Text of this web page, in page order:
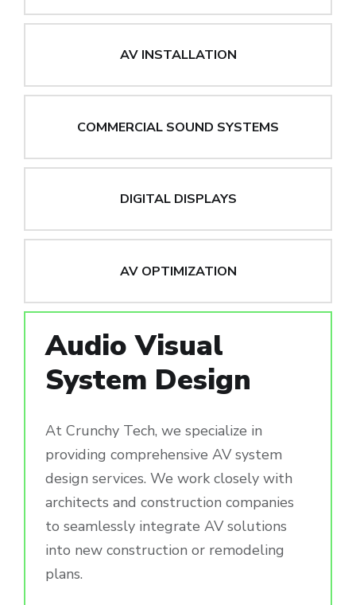
AV INSTALLATION
COMMERCIAL SOUND SYSTEMS
DIGITAL DISPLAYS
AV OPTIMIZATION
Audio Visual
System Design
At Crunchy Tech, we specialize in
providing comprehensive AV system
design services. We work closely with
architects and construction companies
to seamlessly integrate AV solutions
into new construction or remodeling
plans.